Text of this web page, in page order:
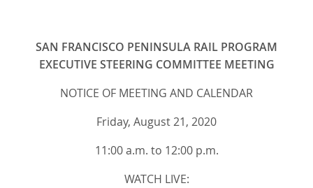
SAN FRANCISCO PENINSULA RAIL PROGRAM
EXECUTIVE STEERING COMMITTEE MEETING
NOTICE OF MEETING AND CALENDAR
Friday, August 21, 2020
11:00 a.m. to 12:00 p.m.
WATCH LIVE: